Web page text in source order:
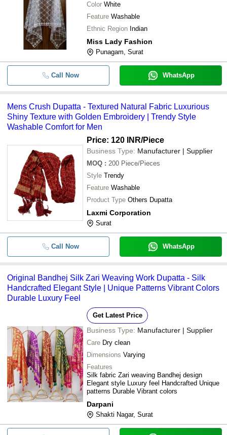
Lehenga Dupatta Set
- Lucknowi Kurta Pant & Dupatta Set
- kurtis dupatta
- Fancy Net Dupatta
- -
Original Bandhej Silk Zari Weaving
Skin Friendly Printed Multi Color
Bandhej Spiral Fancy Style Ladies
- -
Bandhej Dupatta
- -
Dupatta
- -
Light Weight Plain Pattern Dupatta
Lace
- Ladies Bandhej Dupatta
Ladies Dupatta
-
Breathable Cotton Fabric Printed
Dupatta Bandhani
Color White
Feature Washable
Ethnic Region Indian
Miss Lady Fashion
Punagam, Surat
Call Now WhatsApp
Mens Crush Dupatta - Textured Natural Fabric Luxurious
Shiny Texture with Golden Embroidery | Trendy Style
Washable Comfort for Men
Price: 120 INR/Piece
Business Type: Manufacturer | Supplier
MOQ : 200 Piece/Pieces
Style Trendy
Feature Washable
Product Type Others Dupatta
Laxmi Corporation
Surat
Call Now WhatsApp
Original Bandhej Silk Zari Weaving Work Dupatta - Silk
Handcrafted Elegant Style | Unique Patterns Vibrant Colors
Durable Luxury Feel
Get Latest Price
Business Type: Manufacturer | Supplier
Care Dry clean
Dimensions Varying
Features
Silk fabric Zari weaving Bandhej design
Elegant style Luxury feel Handcrafted Unique
patterns Durable Vibrant colors
Darpani
Shakti Nagar, Surat